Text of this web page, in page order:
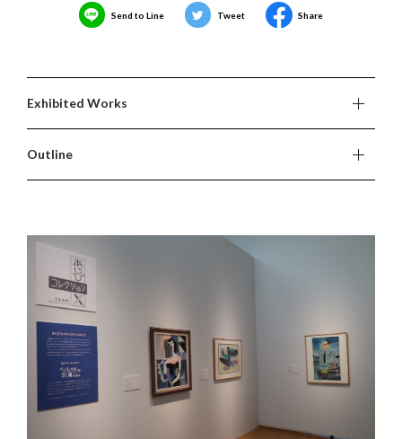
Send to Line Tweet Share
Exhibited Works
Outline